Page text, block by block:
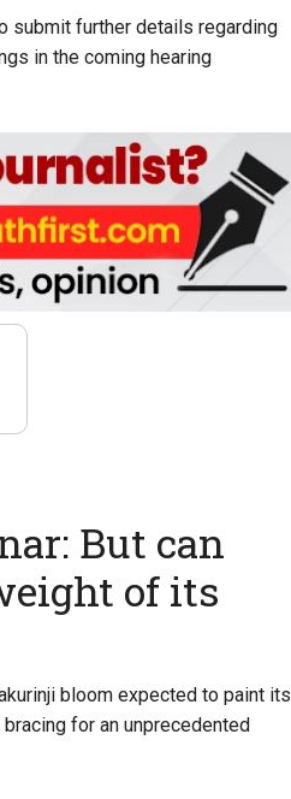
submit further details regarding
in the coming hearing
But can
of its
bloom expected to paint its
for an unprecedented